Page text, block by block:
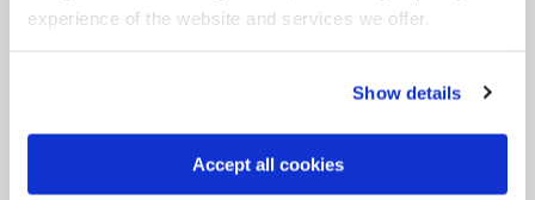
experience of the website and services we offer.
Show details
Accept all cookies
CompTIA SecurityX